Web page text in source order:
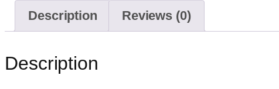
Description Reviews (0)
Description